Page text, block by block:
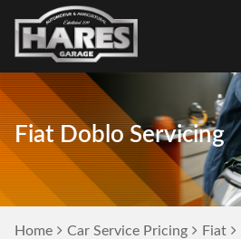
Fiat Doblo Servicing
Home Car Service Pricing Fiat